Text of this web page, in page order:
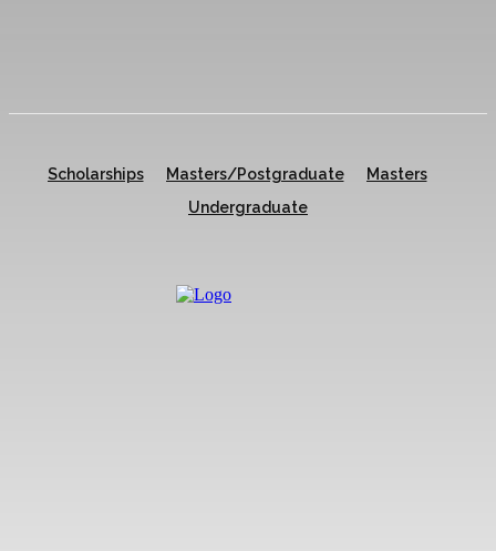
Scholarships Masters/Postgraduate
Masters
Undergraduate